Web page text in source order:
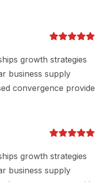
growth strategies
business supply
convergence provide
growth strategies
business supply